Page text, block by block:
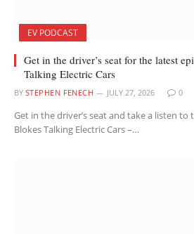
EV PODCAST
Get in the driver’s seat for the latest
Talking Electric Cars
BY STEPHEN FENECH JULY 27, 2026 0
Get in the driver’s seat and take a listen to
Blokes Talking Electric Cars –…